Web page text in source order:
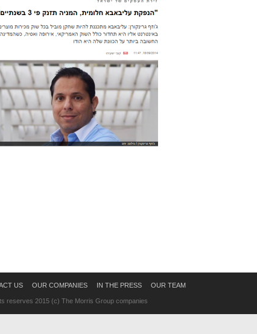
US OUR COMPANIES IN THE PRESS OUR TEAM
reserves 2015 (c) The Morris Group companies